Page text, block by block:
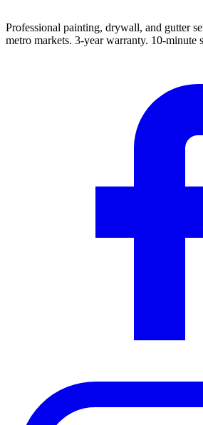
Professional painting, drywall, and gutter
metro markets. 3-year warranty. 10-minute